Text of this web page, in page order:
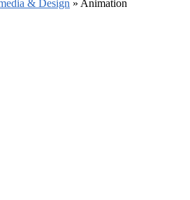
& Design » Animation